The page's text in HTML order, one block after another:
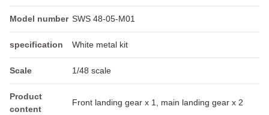
Model number SWS 48-05-M01
specification White metal kit
Scale 1/48 scale
Product
content
Front landing gear x 1, main landing gear x 2